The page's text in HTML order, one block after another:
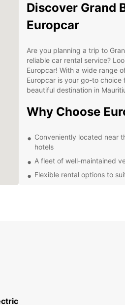
Discover Grand
Europcar
Are you planning a trip to
reliable car rental service?
Europcar! With a wide range
Europcar is your go-to choice
beautiful destination in
Why Choose
Conveniently located near
hotels
A fleet of well-maintained
Flexible rental options to